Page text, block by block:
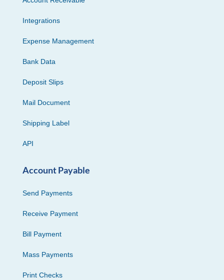
Integrations
Expense Management
Bank Data
Deposit Slips
Mail Document
Shipping Label
API
Account Payable
Send Payments
Receive Payment
Bill Payment
Mass Payments
Print Checks